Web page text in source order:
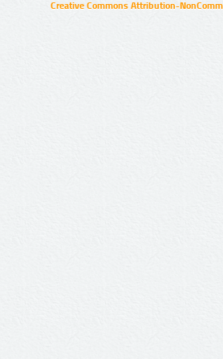
Creative Commons Attribution-